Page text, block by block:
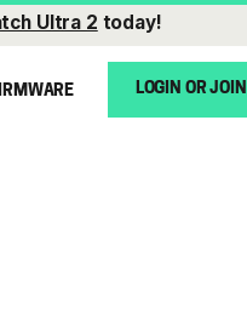
Ultra 2 today!
LOGIN OR JOIN